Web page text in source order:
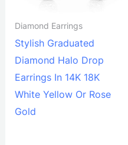
Diamond Earrings
Stylish Graduated
Diamond Halo Drop
Earrings In 14K 18K
White Yellow Or Rose
Gold